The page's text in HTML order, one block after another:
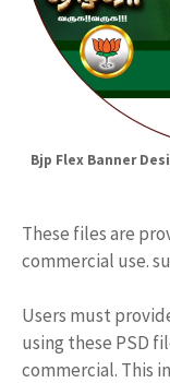
Bjp Flex Banner
These files are
commercial use.
Users must
using these PSD
commercial. This